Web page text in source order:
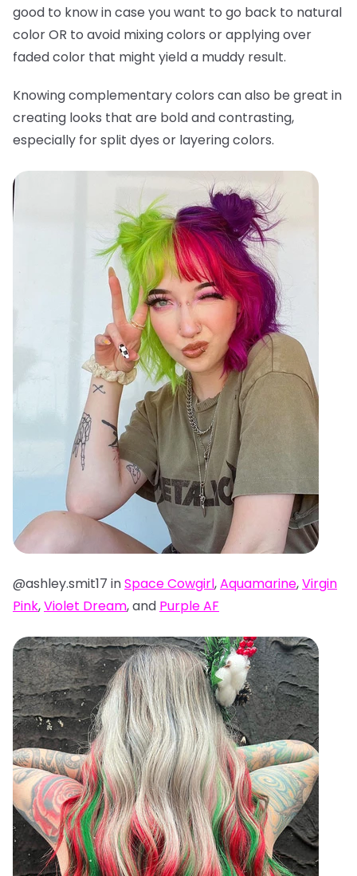
good to know in case you want to go back to natural
color OR to avoid mixing colors or applying over
faded color that might yield a muddy result.
Knowing complementary colors can also be great in
creating looks that are bold and contrasting,
especially for split dyes or layering colors.
@ashley.smit17 inSpace Cowgirl,Aquamarine,Virgin
Pink,Violet Dream, and Purple AF